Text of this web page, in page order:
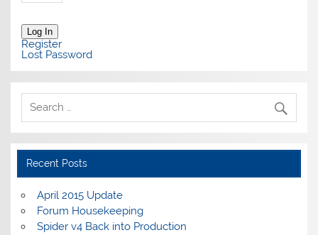
Log In
Register
Lost Password
Recent Posts
April 2015 Update
Forum Housekeeping
Spider v4 Back into Production